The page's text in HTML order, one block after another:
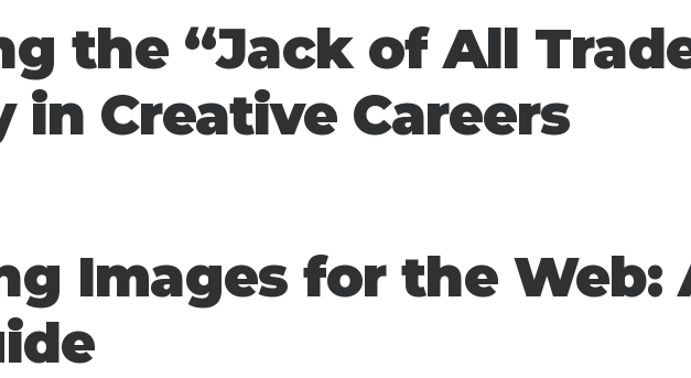
the “Jack of All
in Creative Careers
Images for the Web: